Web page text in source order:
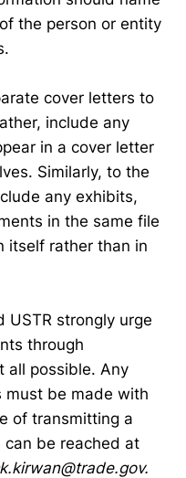
the person or entity
cover letters to
include any
in a cover letter
Similarly, to the
any exhibits,
in the same file
itself rather than in
USTR strongly urge
through
all possible. Any
must be made with
of transmitting a
can be reached at